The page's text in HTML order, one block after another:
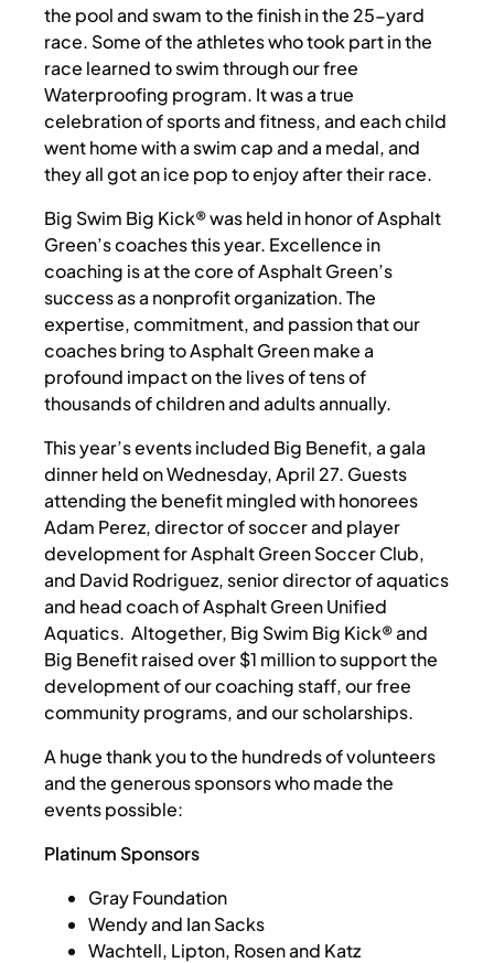
the pool and swam to the finish in the 25-yard
race. Some of the athletes who took part in the
race learned to swim through our free
Waterproofing program. It was a true
celebration of sports and fitness, and each child
went home with a swim cap and a medal, and
they all got an ice pop to enjoy after their race.
Big Swim Big Kick® was held in honor of Asphalt
Green’s coaches this year. Excellence in
coaching is at the core of Asphalt Green’s
success as a nonprofit organization. The
expertise, commitment, and passion that our
coaches bring to Asphalt Green make a
profound impact on the lives of tens of
thousands of children and adults annually.
This year’s events included Big Benefit, a gala
dinner held on Wednesday, April 27. Guests
attending the benefit mingled with honorees
Adam Perez, director of soccer and player
development for Asphalt Green Soccer Club,
and David Rodriguez, senior director of aquatics
and head coach of Asphalt Green Unified
Aquatics. Altogether, Big Swim Big Kick® and
Big Benefit raised over $1 million to support the
development of our coaching staff, our free
community programs, and our scholarships.
A huge thank you to the hundreds of volunteers
and the generous sponsors who made the
events possible:
Platinum Sponsors
Gray Foundation
Wendy and Ian Sacks
Wachtell, Lipton, Rosen and Katz